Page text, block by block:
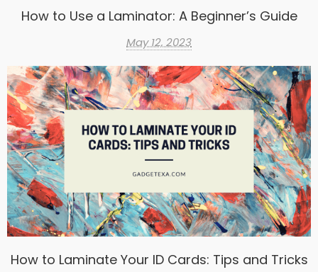
How to Use a Laminator: A Beginner’s Guide
May 12, 2023
How to Laminate Your ID Cards: Tips and Tricks